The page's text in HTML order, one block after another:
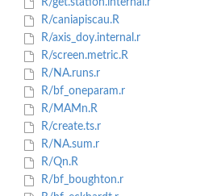
R/get.station.internal.r
R/caniapiscau.R
R/axis_doy.internal.r
R/screen.metric.R
R/NA.runs.r
R/bf_oneparam.r
R/MAMn.R
R/create.ts.r
R/NA.sum.r
R/Qn.R
R/bf_boughton.r